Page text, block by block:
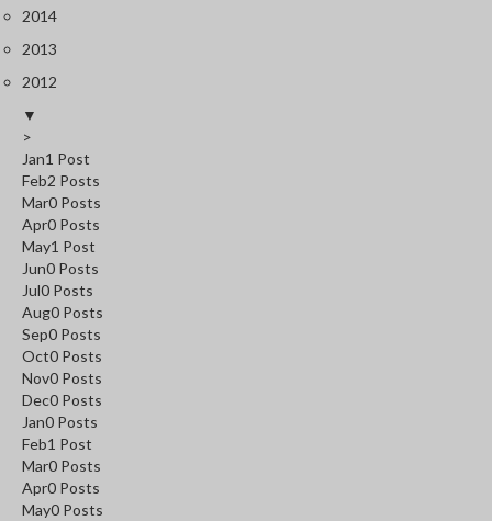
2014
2013
2012
▼
>
Jan1 Post
Feb2 Posts
Mar0 Posts
Apr0 Posts
May1 Post
Jun0 Posts
Jul0 Posts
Aug0 Posts
Sep0 Posts
Oct0 Posts
Nov0 Posts
Dec0 Posts
Jan0 Posts
Feb1 Post
Mar0 Posts
Apr0 Posts
May0 Posts